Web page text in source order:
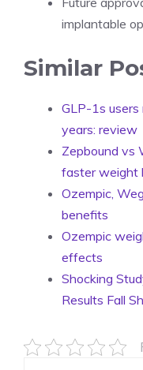
implantable
Similar
GLP-1s users
years: review
Zepbound vs
faster weight
Ozempic,
benefits
Ozempic
effects
Shocking
Results Fall